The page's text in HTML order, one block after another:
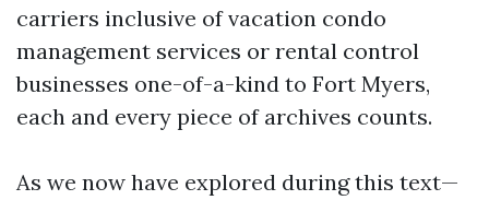
carriers inclusive of vacation condo
management services or rental control
businesses one-of-a-kind to Fort Myers,
each and every piece of archives counts.
As we now have explored during this text—